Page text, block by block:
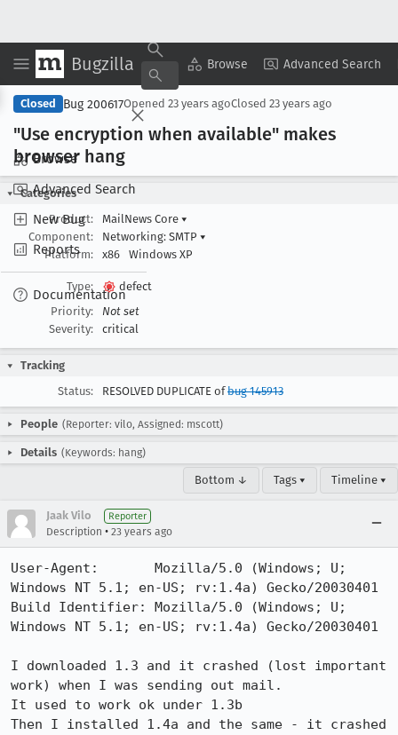
Bugzilla Browse Advanced Search
Browse
Advanced Search
New Bug
Reports
Documentation
Copy Summary ▾ View ▾
Closed Bug 200617Opened 23 years agoClosed 23 years ago
"Use encryption when available" makes
browser hang
Categories
Product:
MailNews Core ▾
Component:
Networking: SMTP ▾
Platform:
x86 Windows XP
Type:
defect
Priority:
Not set
Severity:
critical
Tracking
Status:
RESOLVED DUPLICATE ofbug 145913
People (Reporter: vilo, Assigned: mscott)
Details (Keywords: hang)
Bottom ↓ Tags ▾ Timeline ▾
Jaak Vilo Reporter
Description • 23 years ago
User-Agent:       Mozilla/5.0 (Windows; U;
Windows NT 5.1; en-US; rv:1.4a) Gecko/20030401
Build Identifier: Mozilla/5.0 (Windows; U;
Windows NT 5.1; en-US; rv:1.4a) Gecko/20030401
I downloaded 1.3 and it crashed (lost important
work) when I was sending out mail.
It used to work ok under 1.3b
Then I installed 1.4a and the same - it crashed